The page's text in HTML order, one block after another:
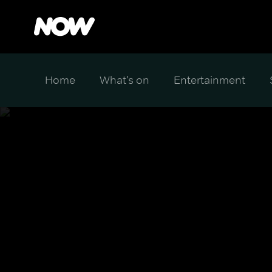
Home What's on Entertainment